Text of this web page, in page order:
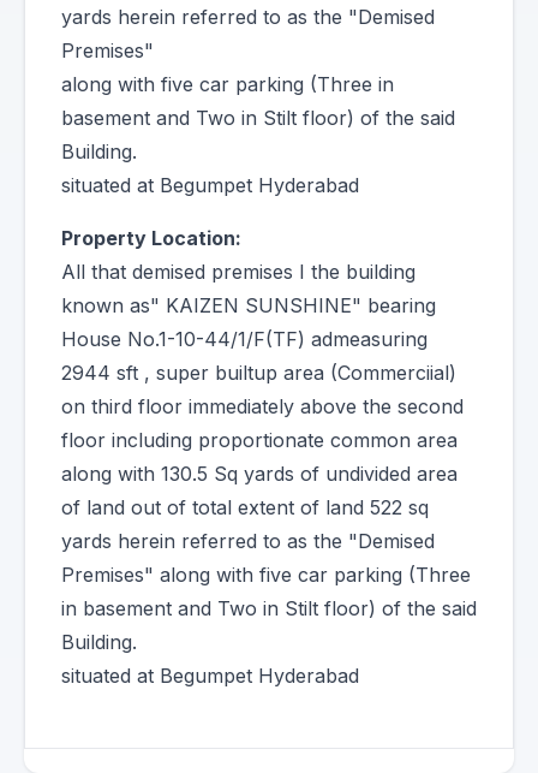
yards herein referred to as the "Demised
Premises"
along with five car parking (Three in
basement and Two in Stilt floor) of the said
Building.
situated at Begumpet Hyderabad
Property Location:
All that demised premises I the building
known as" KAIZEN SUNSHINE" bearing
House No.1-10-44/1/F(TF) admeasuring
2944 sft , super builtup area (Commerciial)
on third floor immediately above the second
floor including proportionate common area
along with 130.5 Sq yards of undivided area
of land out of total extent of land 522 sq
yards herein referred to as the "Demised
Premises" along with five car parking (Three
in basement and Two in Stilt floor) of the said
Building.
situated at Begumpet Hyderabad